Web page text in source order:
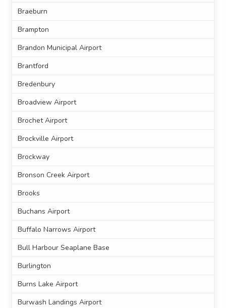
Braeburn
Brampton
Brandon Municipal Airport
Brantford
Bredenbury
Broadview Airport
Brochet Airport
Brockville Airport
Brockway
Bronson Creek Airport
Brooks
Buchans Airport
Buffalo Narrows Airport
Bull Harbour Seaplane Base
Burlington
Burns Lake Airport
Burwash Landings Airport